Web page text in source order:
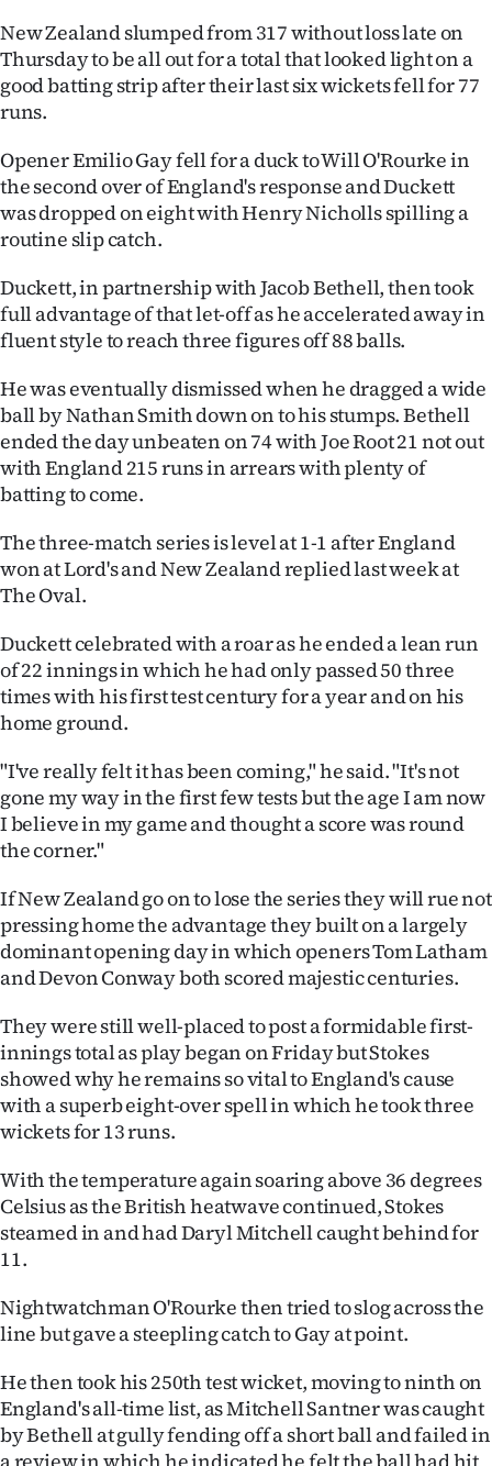
Ago
Advertising
SEND
US
&
PHOTOS
SIGN
IN
|
CREATE
ACCOUNT
SUBSCRIBE
My
Account
E-
Edition
Contact
us
Advertising
Allied
Media
New Zealand slumped from 317 without loss late on
Thursday to be all out for a total that looked light on a
good batting strip after their last six wickets fell for 77
runs.
Opener Emilio Gay fell for a duck to Will O'Rourke in
the second over of England's response and Duckett
was dropped on eight with Henry Nicholls spilling a
routine slip catch.
Duckett, in partnership with Jacob Bethell, then took
full advantage of that let-off as he accelerated away in
fluent style to reach three figures off 88 balls.
He was eventually dismissed when he dragged a wide
ball by Nathan Smith down on to his stumps. Bethell
ended the day unbeaten on 74 with Joe Root 21 not out
with England 215 runs in arrears with plenty of
batting to come.
The three-match series is level at 1-1 after England
won at Lord's and New Zealand replied last week at
The Oval.
Duckett celebrated with a roar as he ended a lean run
of 22 innings in which he had only passed 50 three
times with his first test century for a year and on his
home ground.
"I've really felt it has been coming," he said. "It's not
gone my way in the first few tests but the age I am now
I believe in my game and thought a score was round
the corner."
If New Zealand go on to lose the series they will rue not
pressing home the advantage they built on a largely
dominant opening day in which openers Tom Latham
and Devon Conway both scored majestic centuries.
They were still well-placed to post a formidable first-
innings total as play began on Friday but Stokes
showed why he remains so vital to England's cause
with a superb eight-over spell in which he took three
wickets for 13 runs.
With the temperature again soaring above 36 degrees
Celsius as the British heatwave continued, Stokes
steamed in and had Daryl Mitchell caught behind for
11.
Nightwatchman O'Rourke then tried to slog across the
line but gave a steepling catch to Gay at point.
He then took his 250th test wicket, moving to ninth on
England's all-time list, as Mitchell Santner was caught
by Bethell at gully fending off a short ball and failed in